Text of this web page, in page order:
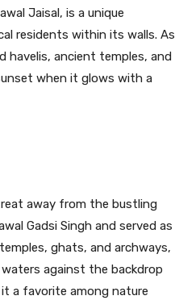
Jaisal, is a unique
residents within its walls. As
havelis, ancient temples, and
when it glows with a
away from the bustling
Gadsi Singh and served as
ghats, and archways,
against the backdrop
a favorite among nature